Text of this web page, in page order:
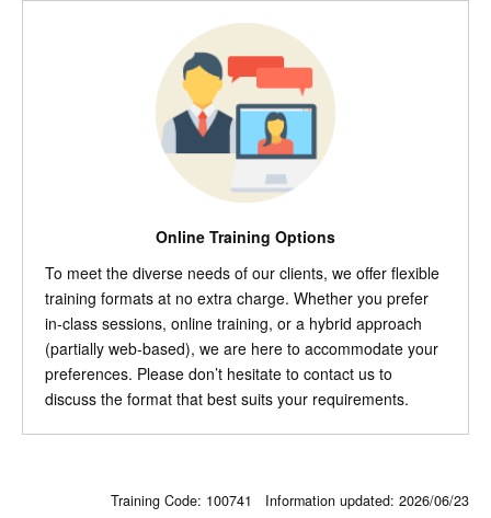
Online Training Options
To meet the diverse needs of our clients, we offer flexible
training formats at no extra charge. Whether you prefer
in-class sessions, online training, or a hybrid approach
(partially web-based), we are here to accommodate your
preferences. Please don’t hesitate to contact us to
discuss the format that best suits your requirements.
Training Code: 100741 Information updated: 2026/06/23